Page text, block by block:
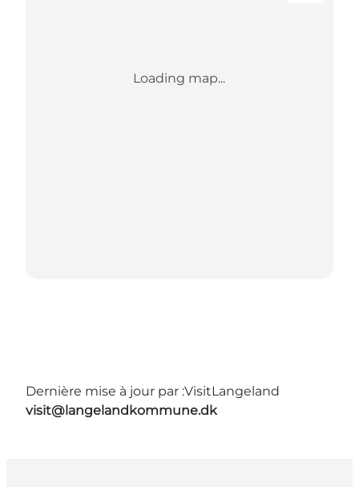
Loading map...
Dernière mise à jour par :VisitLangeland
visit@langelandkommune.dk